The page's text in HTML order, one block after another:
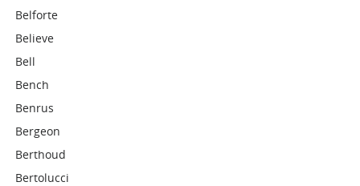
Belforte
Believe
Bell
Bench
Benrus
Bergeon
Berthoud
Bertolucci